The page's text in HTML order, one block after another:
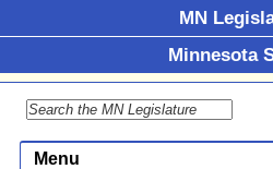
MN
Minnesota
Menu